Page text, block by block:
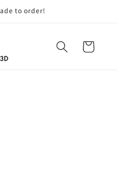
to order!
Cart